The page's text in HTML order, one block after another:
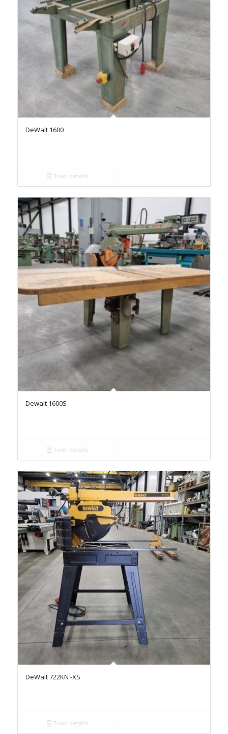
DeWalt 1600
Toon details
Dewalt 1600S
Toon details
DeWalt 722KN -XS
Toon details